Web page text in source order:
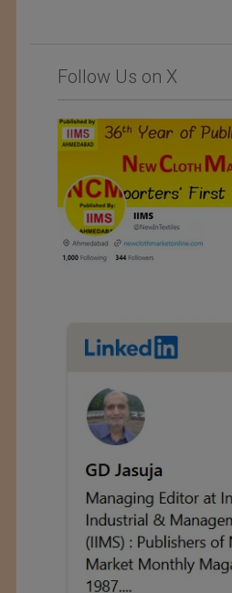
Follow Us on X